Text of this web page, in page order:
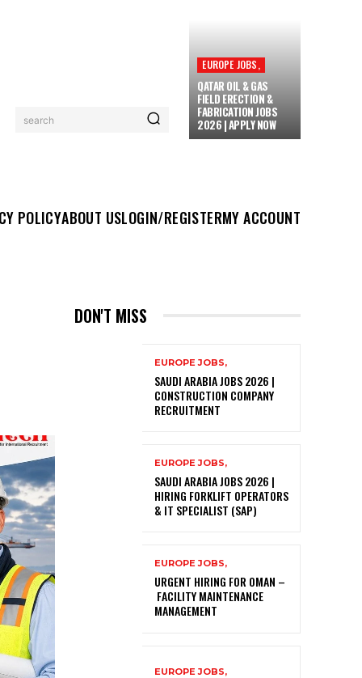
search
EUROPE JOBS,
QATAR OIL & GAS
FIELD ERECTION &
FABRICATION JOBS
2026 | APPLY NOW
POLICYABOUT USLOGIN/REGISTERMY ACCOUNT
DON'T MISS
EUROPE JOBS,
SAUDI ARABIA JOBS 2026 |
CONSTRUCTION COMPANY
RECRUITMENT
EUROPE JOBS,
SAUDI ARABIA JOBS 2026 |
HIRING FORKLIFT OPERATORS
& IT SPECIALIST (SAP)
EUROPE JOBS,
URGENT HIRING FOR OMAN –
FACILITY MAINTENANCE
MANAGEMENT
EUROPE JOBS,